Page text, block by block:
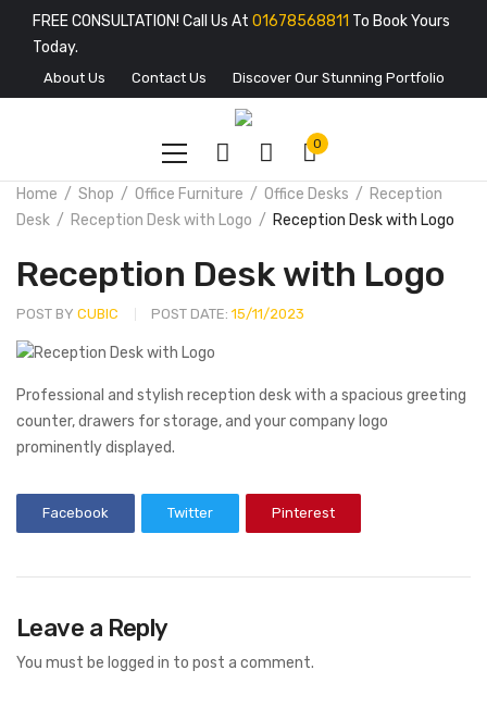
FREE CONSULTATION! Call Us At 01678568811 To Book Yours
Today.
About Us Contact Us Discover Our Stunning Portfolio
0
Home Shop Office Furniture Office Desks
Reception
Desk
Reception Desk with Logo Reception Desk with Logo
Reception Desk with Logo
POST BY CUBIC POST DATE: 15/11/2023
Professional and stylish reception desk with a spacious greeting
counter, drawers for storage, and your company logo
prominently displayed.
Facebook Twitter Pinterest
Leave a Reply
You must be logged in to post a comment.